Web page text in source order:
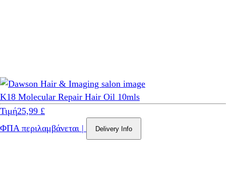
K18 Molecular Repair Hair Oil 10mls
Τιμή25,99 £
ΦΠΑ περιλαμβάνεται | Delivery Info